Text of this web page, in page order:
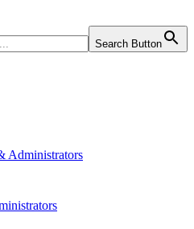
Search Button
Administrators